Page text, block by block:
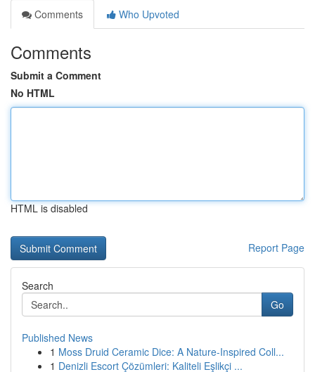
Comments
Who Upvoted
Comments
Submit a Comment
No HTML
HTML is disabled
Report Page
Search
Go
Published News
1 Moss Druid Ceramic Dice: A Nature-Inspired Coll...
1 Denizli Escort Çözümleri: Kaliteli Eşlikçi ...